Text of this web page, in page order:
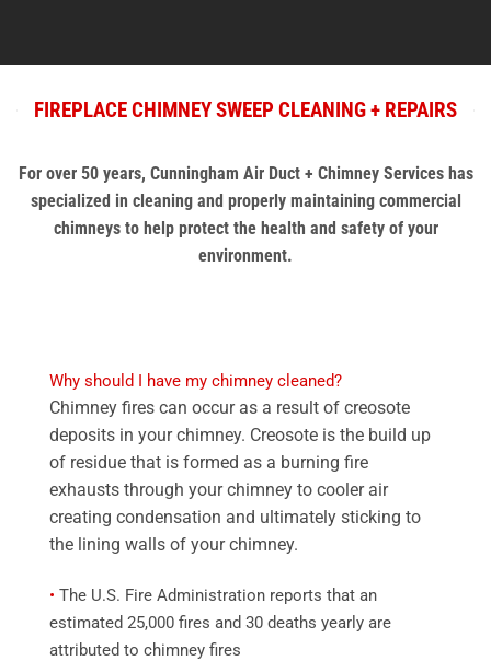
FIREPLACE CHIMNEY SWEEP CLEANING + REPAIRS
For over 50 years, Cunningham Air Duct + Chimney Services has
specialized in cleaning and properly maintaining commercial
chimneys to help protect the health and safety of your
environment.
Why should I have my chimney cleaned?
Chimney fires can occur as a result of creosote
deposits in your chimney. Creosote is the build up
of residue that is formed as a burning fire
exhausts through your chimney to cooler air
creating condensation and ultimately sticking to
the lining walls of your chimney.
• The U.S. Fire Administration reports that an
estimated 25,000 fires and 30 deaths yearly are
attributed to chimney fires